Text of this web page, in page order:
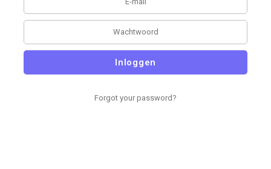
Inloggen
Forgot your password?